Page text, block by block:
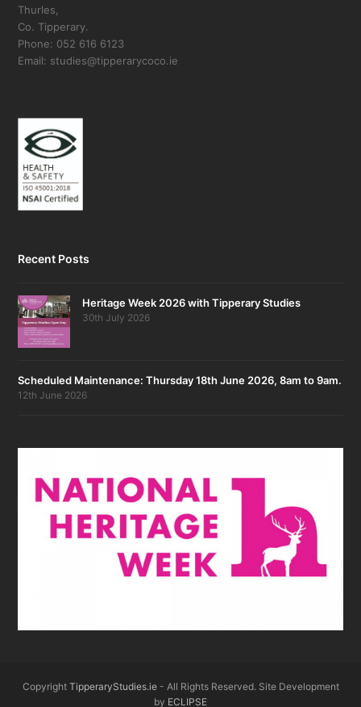
Thurles,
Co. Tipperary.
Phone: 052 616 6123
Email: studies@tipperarycoco.ie
Recent Posts
Heritage Week 2026 with Tipperary Studies
30th July 2026
Scheduled Maintenance: Thursday 18th June 2026, 8am to 9am.
12th June 2026
Copyright TipperaryStudies.ie- All Rights Reserved. Site Development
by ECLIPSE